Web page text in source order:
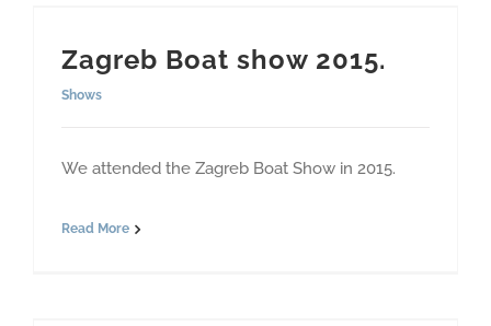
Zagreb Boat show 2015.
Shows
We attended the Zagreb Boat Show in 2015.
Read More